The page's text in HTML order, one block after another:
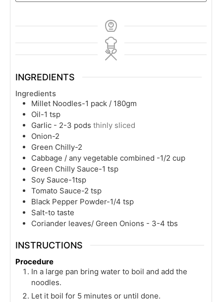
INGREDIENTS
Ingredients
Millet Noodles-1 pack / 180gm
Oil-1 tsp
Garlic - 2-3 pods thinly sliced
Onion-2
Green Chilly-2
Cabbage / any vegetable combined -1/2 cup
Green Chilly Sauce-1 tsp
Soy Sauce-1tsp
Tomato Sauce-2 tsp
Black Pepper Powder-1/4 tsp
Salt-to taste
Coriander leaves/ Green Onions - 3-4 tbs
INSTRUCTIONS
Procedure
In a large pan bring water to boil and add the
noodles.
Let it boil for 5 minutes or until done.